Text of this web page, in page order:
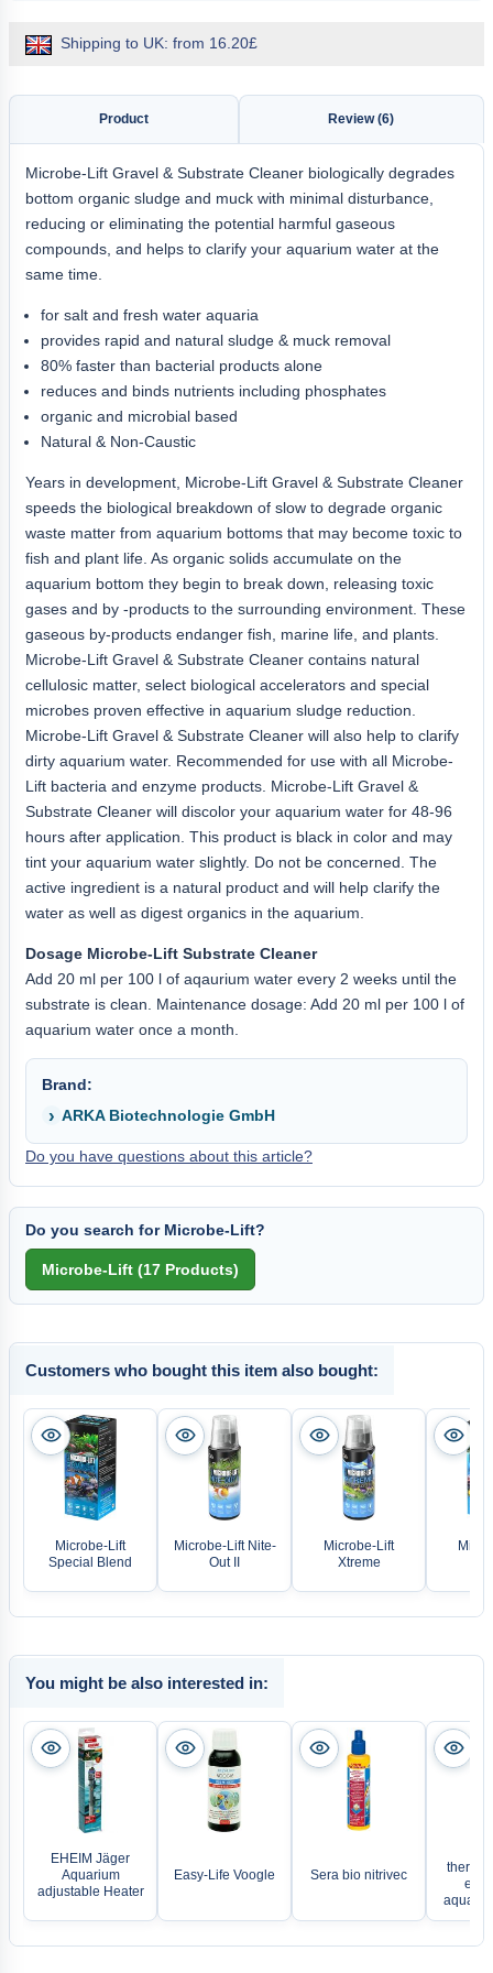
Shipping to UK: from 16.20£
Product Review (6)
Microbe-Lift Gravel & Substrate Cleaner biologically degrades
bottom organic sludge and muck with minimal disturbance,
reducing or eliminating the potential harmful gaseous
compounds, and helps to clarify your aquarium water at the
same time.
for salt and fresh water aquaria
provides rapid and natural sludge & muck removal
80% faster than bacterial products alone
reduces and binds nutrients including phosphates
organic and microbial based
Natural & Non-Caustic
Years in development, Microbe-Lift Gravel & Substrate Cleaner
speeds the biological breakdown of slow to degrade organic
waste matter from aquarium bottoms that may become toxic to
fish and plant life. As organic solids accumulate on the
aquarium bottom they begin to break down, releasing toxic
gases and by -products to the surrounding environment. These
gaseous by-products endanger fish, marine life, and plants.
Microbe-Lift Gravel & Substrate Cleaner contains natural
cellulosic matter, select biological accelerators and special
microbes proven effective in aquarium sludge reduction.
Microbe-Lift Gravel & Substrate Cleaner will also help to clarify
dirty aquarium water. Recommended for use with all Microbe-
Lift bacteria and enzyme products. Microbe-Lift Gravel &
Substrate Cleaner will discolor your aquarium water for 48-96
hours after application. This product is black in color and may
tint your aquarium water slightly. Do not be concerned. The
active ingredient is a natural product and will help clarify the
water as well as digest organics in the aquarium.
Dosage Microbe-Lift Substrate Cleaner
Add 20 ml per 100 l of aqaurium water every 2 weeks until the
substrate is clean. Maintenance dosage: Add 20 ml per 100 l of
aquarium water once a month.
Brand:
ARKA Biotechnologie GmbH
Do you have questions about this article?
Do you search for Microbe-Lift?
Customers who bought this item also bought:
Microbe-Lift
Special Blend
Microbe-Lift Nite-
Out II
Microbe-Lift
Xtreme
You might be also interested in:
EHEIM Jäger
Aquarium
adjustable Heater
Easy-Life Voogle Sera bio nitrivec